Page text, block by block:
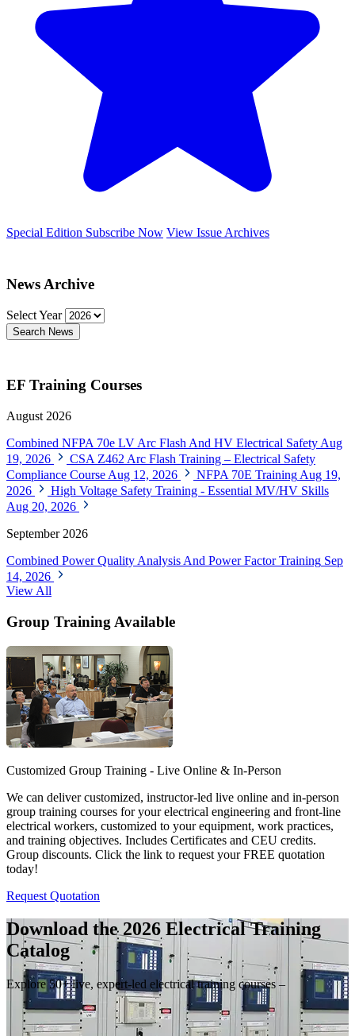
Special Edition Subscribe Now View Issue Archives
News Archive
Select Year
Search News
EF Training Courses
August 2026
Combined NFPA 70e LV Arc Flash And HV Electrical Safety Aug
19, 2026
CSA Z462 Arc Flash Training – Electrical Safety
Compliance Course Aug 12, 2026 NFPA 70E Training Aug 19,
2026
High Voltage Safety Training - Essential MV/HV Skills
Aug 20, 2026
September 2026
Combined Power Quality Analysis And Power Factor Training Sep
14, 2026
View All
Group Training Available
Customized Group Training - Live Online & In-Person
We can deliver customized, instructor-led live online and in-person
group training courses for your electrical engineering and front-line
electrical workers, customized to your equipment, work practices,
and training objectives. Includes Certificates and CEU credits.
Group discounts. Click the link to request your FREE quotation
today!
Request Quotation
Download the 2026 Electrical Training
Catalog
Explore 50+ live, expert-led electrical training courses –